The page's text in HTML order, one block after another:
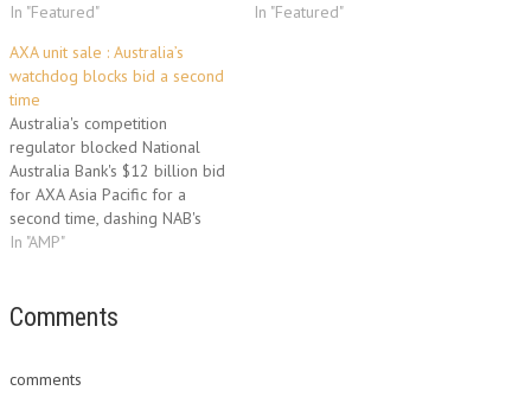
AXA Asia Pacific Holdings Ltd.,
Australia's second-largest
funds manager, AMP Ltd. NAB
must now convince AXA SA,
which owns 53.9% of AXA Asia
Pacific, to…
In "Featured"
manager's books found
In "Featured"
AXA unit sale : Australia’s
watchdog blocks bid a second
time
Australia's competition
regulator blocked National
Australia Bank's $12 billion bid
for AXA Asia Pacific for a
second time, dashing NAB's
efforts to cement its
management market. The
fund manager, AMP, to take
In "AMP"
Comments
comments